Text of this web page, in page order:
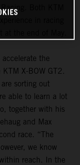
Both KTM
the
X-BOW GT2.
sorting out
able to learn a lot
together with his
and Max
race. “The
we know
reach. In the